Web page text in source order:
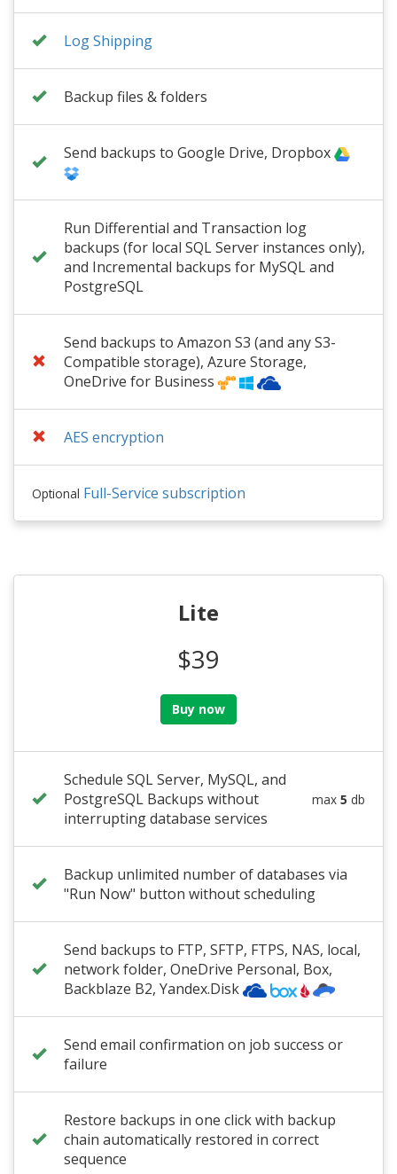
Log Shipping
Backup files & folders
Send backups to Google Drive, Dropbox
Run Differential and Transaction log
backups (for local SQL Server instances only),
and Incremental backups for MySQL and
PostgreSQL
Send backups to Amazon S3 (and any S3-
Compatible storage), Azure Storage,
OneDrive for Business
AES encryption
Optional Full-Service subscription
Lite
$39
Buy now
Schedule SQL Server, MySQL, and
PostgreSQL Backups without
interrupting database services
max 5 db
Backup unlimited number of databases via
"Run Now" button without scheduling
Send backups to FTP, SFTP, FTPS, NAS, local,
network folder, OneDrive Personal, Box,
Backblaze B2, Yandex.Disk
Send email confirmation on job success or
failure
Restore backups in one click with backup
chain automatically restored in correct
sequence